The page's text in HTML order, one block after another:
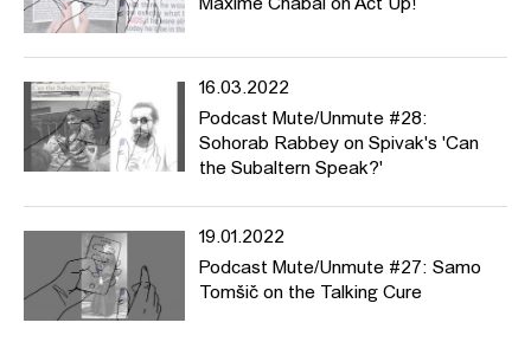
Maxime Chabal on Act Up!
16.03.2022
Podcast Mute/Unmute #28:
Sohorab Rabbey on Spivak's 'Can
the Subaltern Speak?'
19.01.2022
Podcast Mute/Unmute #27: Samo
Tomšič on the Talking Cure